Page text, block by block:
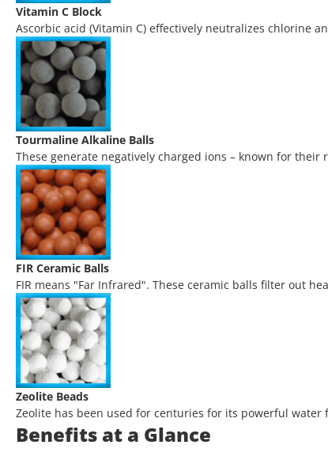
Vitamin C Block
Ascorbic acid (Vitamin C) effectively neutralizes chlorine
Tourmaline Alkaline Balls
These generate negatively charged ions – known for
FIR Ceramic Balls
FIR means "Far Infrared". These ceramic balls filter out
Zeolite Beads
Zeolite has been used for centuries for its powerful
Benefits at a Glance